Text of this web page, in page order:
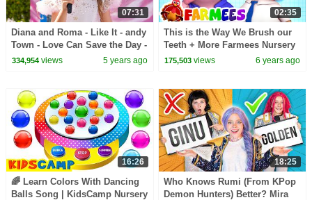
07:31
Diana and Roma - Like It - andy
Town - Love Can Save the Day -
Songs
334,954views 5 years ago
02:35
This is the Way We Brush our
Teeth + More Farmees Nursery
Rhymes & Kids Songs | Baby
175,503 views 6 years ago
16:26
🌈 Learn Colors With Dancing
Balls Song | KidsCamp Nursery
18:25
Who Knows Rumi (From KPop
Demon Hunters) Better? Mira